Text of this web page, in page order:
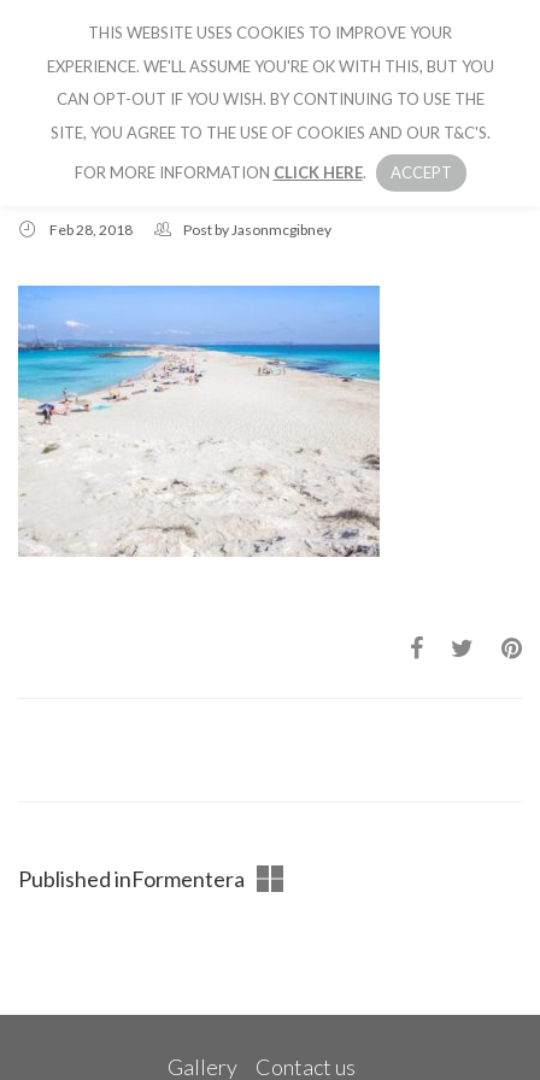
CRUISE IBIZA
Feb 28, 2018 Post byJasonmcgibney
Published inFormentera
Gallery Contact us
THIS WEBSITE USES COOKIES TO IMPROVE YOUR
EXPERIENCE. WE'LL ASSUME YOU'RE OK WITH THIS, BUT YOU
CAN OPT-OUT IF YOU WISH. BY CONTINUING TO USE THE
SITE, YOU AGREE TO THE USE OF COOKIES AND OUR T&C'S.
FOR MORE INFORMATION CLICK HERE. ACCEPT